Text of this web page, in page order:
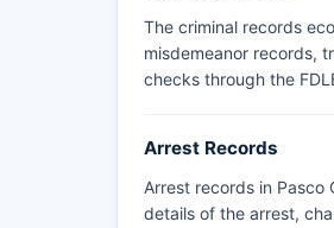
The criminal records
misdemeanor records,
checks through the
Arrest Records
Arrest records in
details of the arrest,